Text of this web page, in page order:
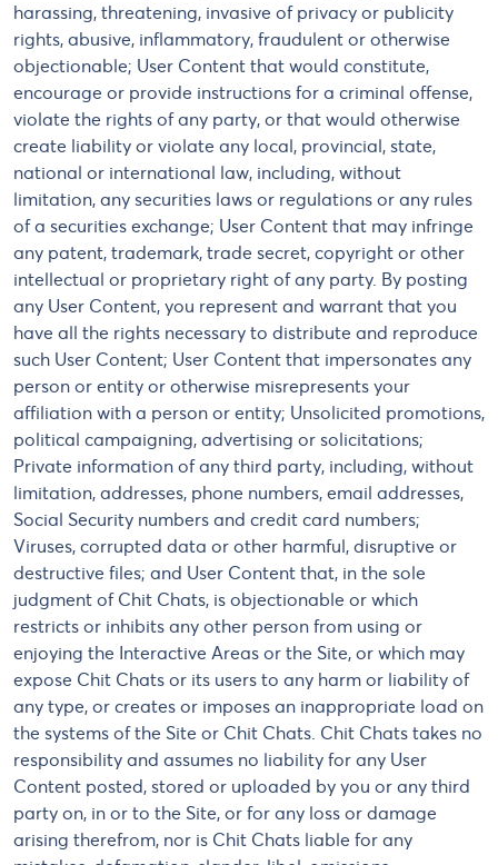
harassing, threatening, invasive of privacy or publicity
rights, abusive, inflammatory, fraudulent or otherwise
objectionable; User Content that would constitute,
encourage or provide instructions for a criminal offense,
violate the rights of any party, or that would otherwise
create liability or violate any local, provincial, state,
national or international law, including, without
limitation, any securities laws or regulations or any rules
of a securities exchange; User Content that may infringe
any patent, trademark, trade secret, copyright or other
intellectual or proprietary right of any party. By posting
any User Content, you represent and warrant that you
have all the rights necessary to distribute and reproduce
such User Content; User Content that impersonates any
person or entity or otherwise misrepresents your
affiliation with a person or entity; Unsolicited promotions,
political campaigning, advertising or solicitations;
Private information of any third party, including, without
limitation, addresses, phone numbers, email addresses,
Social Security numbers and credit card numbers;
Viruses, corrupted data or other harmful, disruptive or
destructive files; and User Content that, in the sole
judgment of Chit Chats, is objectionable or which
restricts or inhibits any other person from using or
enjoying the Interactive Areas or the Site, or which may
expose Chit Chats or its users to any harm or liability of
any type, or creates or imposes an inappropriate load on
the systems of the Site or Chit Chats. Chit Chats takes no
responsibility and assumes no liability for any User
Content posted, stored or uploaded by you or any third
party on, in or to the Site, or for any loss or damage
arising therefrom, nor is Chit Chats liable for any